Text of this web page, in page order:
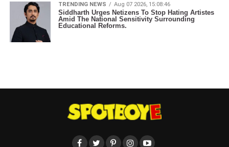
TRENDING NEWS Aug 07 2026, 15:08:46
Siddharth Urges Netizens To Stop Hating Artistes
Amid The National Sensitivity Surrounding
Educational Reforms.